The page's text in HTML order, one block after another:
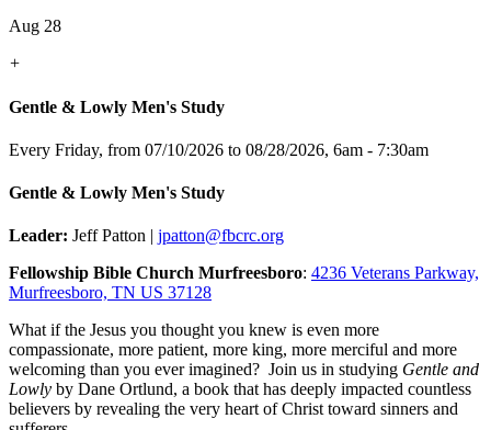
Aug 28
+
Gentle & Lowly Men's Study
Every Friday, from 07/10/2026 to 08/28/2026, 6am - 7:30am
Gentle & Lowly Men's Study
Leader: Jeff Patton | jpatton@fbcrc.org
Fellowship Bible Church Murfreesboro: 4236 Veterans Parkway,
Murfreesboro, TN US 37128
What if the Jesus you thought you knew is even more
compassionate, more patient, more king, more merciful and more
welcoming than you ever imagined? Join us in studying Gentle and
Lowly by Dane Ortlund, a book that has deeply impacted countless
believers by revealing the very heart of Christ toward sinners and